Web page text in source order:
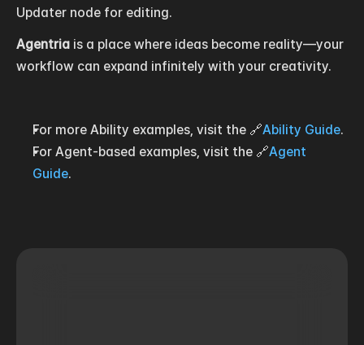
Updater node for editing.
Agentria is a place where ideas become reality—your
workflow can expand infinitely with your creativity.
For more Ability examples, visit the 🔗Ability Guide.
For Agent-based examples, visit the 🔗Agent
Guide.